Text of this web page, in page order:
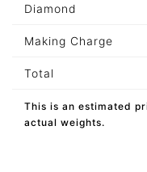
Diamond
Making Charge
Total
This is an estimated
actual weights.